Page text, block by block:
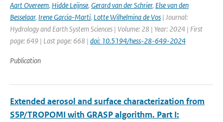
Aart Overeem, Hidde Leijnse, Gerard van der Schrier, Else van den
Besselaar, Irene Garcia-Marti, Lotte Wilhelmina de Vos | Journal:
Hydrology and Earth System Sciences | Volume: 28 | Year: 2024 | First
page: 649 | Last page: 668 | doi: 10.5194/hess-28-649-2024
Publication
Extended aerosol and surface characterization from
S5P/TROPOMI with GRASP algorithm. Part I: